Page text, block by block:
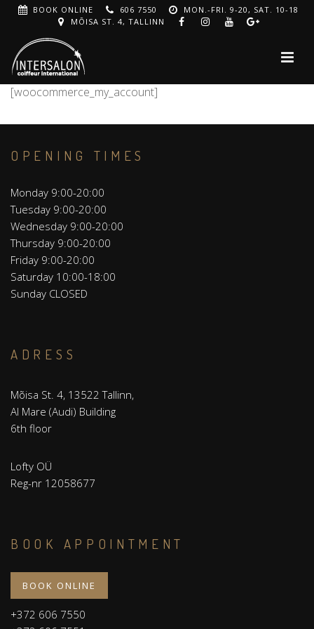
BOOK ONLINE 606 7550
MON.-FRI. 9-20, SAT. 10-18
MÕISA ST. 4, TALLINN
[woocommerce_my_account]
OPENING TIMES
Monday 9:00-20:00
Tuesday 9:00-20:00
Wednesday 9:00-20:00
Thursday 9:00-20:00
Friday 9:00-20:00
Saturday 10:00-18:00
Sunday CLOSED
ADRESS
Mõisa St. 4, 13522 Tallinn,
Al Mare (Audi) Building
6th floor
Lofty OÜ
Reg-nr 12058677
BOOK APPOINTMENT
BOOK ONLINE
+372 606 7550